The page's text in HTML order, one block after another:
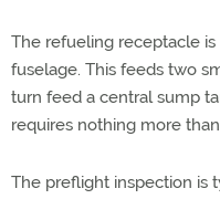
The refueling receptacle
fuselage. This feeds two
turn feed a central sump
requires nothing more
The preflight inspection is